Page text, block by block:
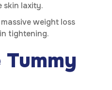
skin laxity.
weight loss
tightening.
Tummy